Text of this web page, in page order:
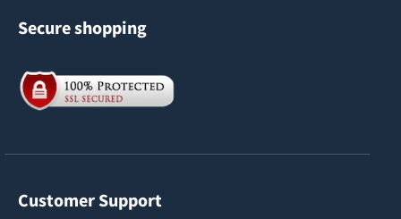
Secure shopping
Customer Support